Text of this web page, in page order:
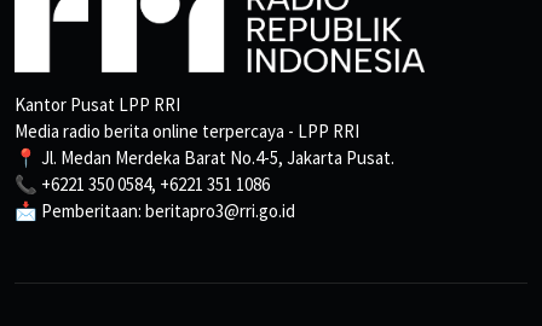
Kantor Pusat LPP RRI
Media radio berita online terpercaya - LPP RRI
📍 Jl. Medan Merdeka Barat No.4-5, Jakarta Pusat.
📞 +6221 350 0584, +6221 351 1086
📩 Pemberitaan: beritapro3@rri.go.id